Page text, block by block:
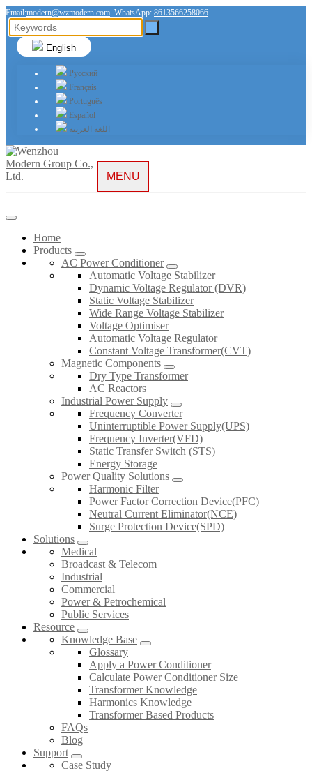
Email:modern@wzmodern.com WhatsApp: 8613566258066
English
Русский
Français
Português
Español
اللغة العربية
MENU
Home
Products
AC Power Conditioner
Automatic Voltage Stabilizer
Dynamic Voltage Regulator (DVR)
Static Voltage Stabilizer
Wide Range Voltage Stabilizer
Voltage Optimiser
Automatic Voltage Regulator
Constant Voltage Transformer(CVT)
Magnetic Components
Dry Type Transformer
AC Reactors
Industrial Power Supply
Frequency Converter
Uninterruptible Power Supply(UPS)
Frequency Inverter(VFD)
Static Transfer Switch (STS)
Energy Storage
Power Quality Solutions
Harmonic Filter
Power Factor Correction Device(PFC)
Neutral Current Eliminator(NCE)
Surge Protection Device(SPD)
Solutions
Medical
Broadcast & Telecom
Industrial
Commercial
Power & Petrochemical
Public Services
Resource
Knowledge Base
Glossary
Apply a Power Conditioner
Calculate Power Conditioner Size
Transformer Knowledge
Harmonics Knowledge
Transformer Based Products
FAQs
Blog
Support
Case Study